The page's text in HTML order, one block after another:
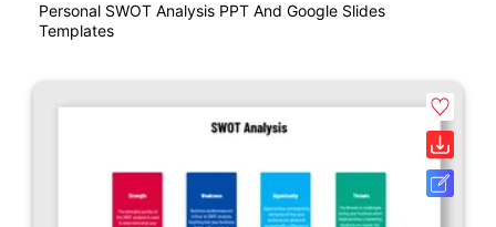
Personal SWOT Analysis PPT And Google Slides
Templates